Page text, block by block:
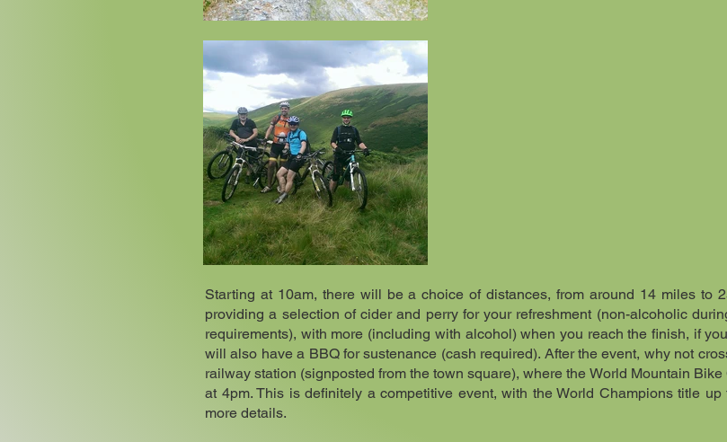
Starting at 10am, there will be a choice of distances, from around 14 miles to
providing a selection of cider and perry for your refreshment (non-alcoholic
requirements), with more (including with alcohol) when you reach the finish, if
will also have a BBQ for sustenance (cash required). After the event, why not
railway station (signposted from the town square), where the World Mountain
at 4pm. This is definitely a competitive event, with the World Champions title
more details.